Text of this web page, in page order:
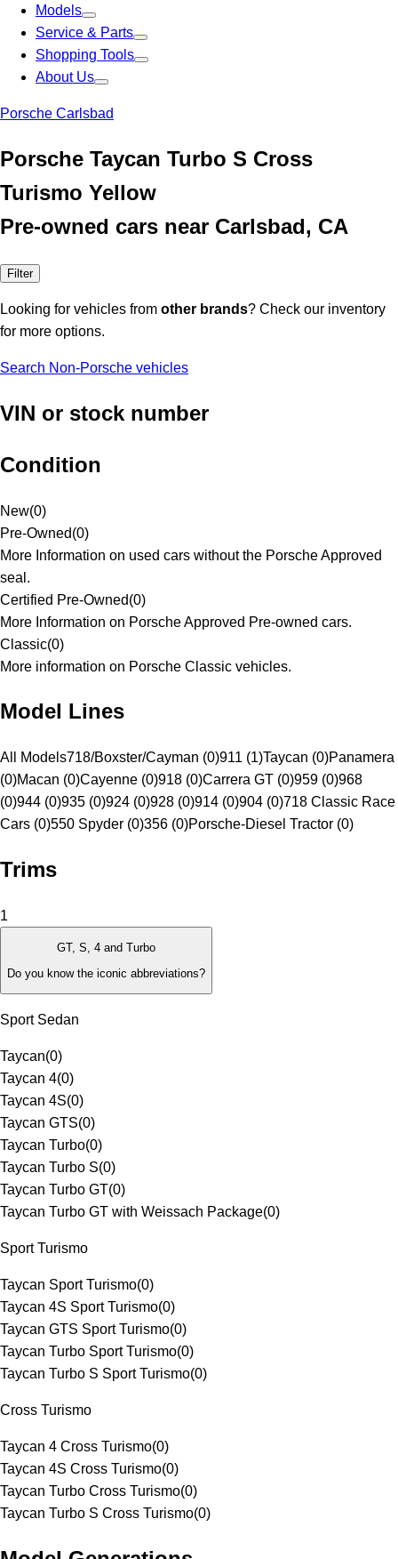
Models
Service & Parts
Shopping Tools
About Us
Porsche Carlsbad
Porsche Taycan Turbo S Cross
Turismo Yellow
Pre-owned cars near Carlsbad, CA
Filter
Looking for vehicles from other brands? Check our inventory
for more options.
Search Non-Porsche vehicles
VIN or stock number
Condition
New(0)
Pre-Owned(0)
More Information on used cars without the Porsche Approved
seal.
Certified Pre-Owned(0)
More Information on Porsche Approved Pre-owned cars.
Classic(0)
More information on Porsche Classic vehicles.
Model Lines
All Models718/Boxster/Cayman (0)911 (1)Taycan (0)Panamera
(0)Macan (0)Cayenne (0)918 (0)Carrera GT (0)959 (0)968
(0)944 (0)935 (0)924 (0)928 (0)914 (0)904 (0)718 Classic Race
Cars (0)550 Spyder (0)356 (0)Porsche-Diesel Tractor (0)
Trims
1
GT, S, 4 and Turbo
Do you know the iconic abbreviations?
Sport Sedan
Taycan(0)
Taycan 4(0)
Taycan 4S(0)
Taycan GTS(0)
Taycan Turbo(0)
Taycan Turbo S(0)
Taycan Turbo GT(0)
Taycan Turbo GT with Weissach Package(0)
Sport Turismo
Taycan Sport Turismo(0)
Taycan 4S Sport Turismo(0)
Taycan GTS Sport Turismo(0)
Taycan Turbo Sport Turismo(0)
Taycan Turbo S Sport Turismo(0)
Cross Turismo
Taycan 4 Cross Turismo(0)
Taycan 4S Cross Turismo(0)
Taycan Turbo Cross Turismo(0)
Taycan Turbo S Cross Turismo(0)